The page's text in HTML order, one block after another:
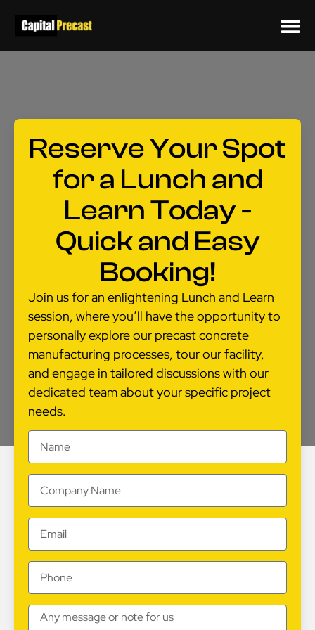
Reserve Your Spot
for a Lunch and
Learn Today -
Quick and Easy
Booking!
Join us for an enlightening Lunch and Learn
session, where you’ll have the opportunity to
personally explore our precast concrete
manufacturing processes, tour our facility,
and engage in tailored discussions with our
dedicated team about your specific project
needs.